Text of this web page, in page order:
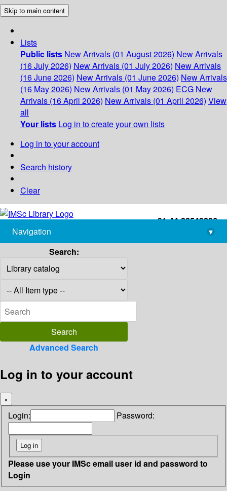
Skip to main content
Lists
Public lists New Arrivals (01 August 2026) New Arrivals
(16 July 2026) New Arrivals (01 July 2026) New Arrivals
(16 June 2026) New Arrivals (01 June 2026) New Arrivals
(16 May 2026) New Arrivals (01 May 2026) ECG New
Arrivals (16 April 2026) New Arrivals (01 April 2026) View
all
Your lists Log in to create your own lists
Log in to your account
Search history
Clear
+91-44-22543226
library@imsc.res.in
Navigation
▾
Search:
Advanced Search
Log in to your account
×
Login: Password:
Please use your IMSc email user id and password to
Login